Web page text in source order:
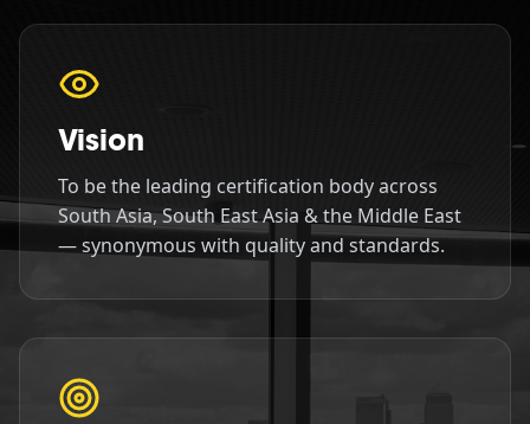
Vision
To be the leading certification body across
South Asia, South East Asia & the Middle East
— synonymous with quality and standards.